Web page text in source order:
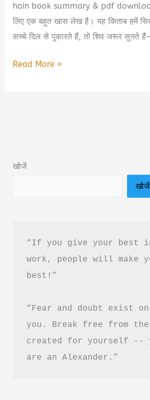
hain book summary & pdf
लिए एक बहुत खास लेख है। यह किताब हमें
सच्चे दिल से पुकारते हैं, तो शिव जरूर सुनते
Jab
PDF
Read More »
खोजें
खोजें
“If you give your best
work, people will make
best!”
“Fear and doubt exist
you. Break free from the
created for yourself --
are an Alexander.”